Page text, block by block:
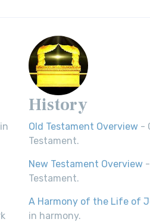
History
Old Testament Overview -
Testament.
New Testament Overview
Testament.
A Harmony of the Life of
in harmony.